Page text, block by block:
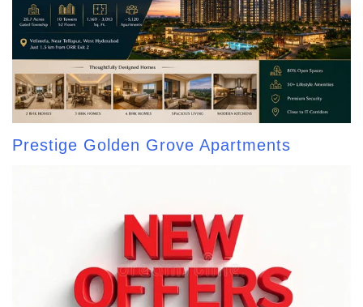
Prestige Golden Grove Apartments